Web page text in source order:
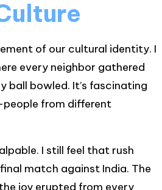
of our cultural identity. I
every neighbor gathered
ball bowled. It’s fascinating
from different
I still feel that rush
match against India. The
joy erupted from every